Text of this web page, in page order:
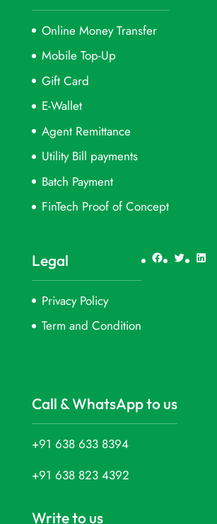
Online Money Transfer
Mobile Top-Up
Gift Card
E-Wallet
Agent Remittance
Utility Bill payments
Batch Payment
FinTech Proof of Concept
Legal
Privacy Policy
Term and Condition
Facebook
Twitter
Call & WhatsApp to us
+91 638 633 8394
+91 638 823 4392
Write to us